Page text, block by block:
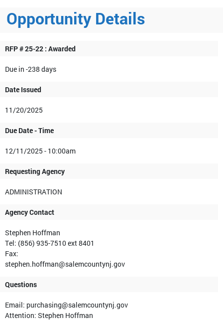
Opportunity Details
RFP # 25-22 : Awarded
Due in -238 days
Date Issued
11/20/2025
Due Date - Time
12/11/2025 - 10:00am
Requesting Agency
ADMINISTRATION
Agency Contact
Stephen Hoffman
Tel: (856) 935-7510 ext 8401
Fax:
stephen.hoffman@salemcountynj.gov
Questions
Email: purchasing@salemcountynj.gov
Attention: Stephen Hoffman